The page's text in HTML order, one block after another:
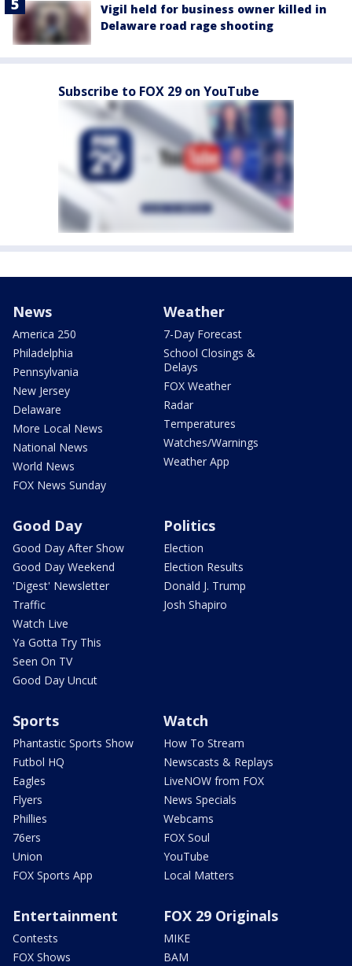
Vigil held for business owner killed in
Delaware road rage shooting
Subscribe to FOX 29 on YouTube
News
America 250
Philadelphia
Pennsylvania
New Jersey
Delaware
More Local News
National News
World News
FOX News Sunday
Weather
7-Day Forecast
School Closings &
Delays
FOX Weather
Radar
Temperatures
Watches/Warnings
Weather App
Good Day
Good Day After Show
Good Day Weekend
'Digest' Newsletter
Traffic
Watch Live
Ya Gotta Try This
Seen On TV
Good Day Uncut
Politics
Election
Election Results
Donald J. Trump
Josh Shapiro
Sports
Phantastic Sports Show
Futbol HQ
Eagles
Flyers
Phillies
76ers
Union
FOX Sports App
Watch
How To Stream
Newscasts & Replays
LiveNOW from FOX
News Specials
Webcams
FOX Soul
YouTube
Local Matters
Entertainment
Contests
FOX Shows
FOX 29 Originals
MIKE
BAM